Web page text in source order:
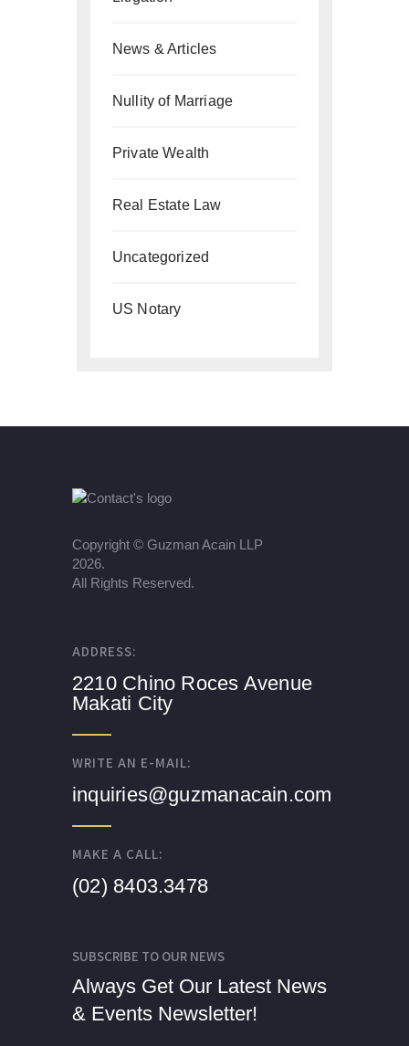
News & Articles
Nullity of Marriage
Private Wealth
Real Estate Law
Uncategorized
US Notary
Copyright © Guzman Acain LLP
2026.
All Rights Reserved.
ADDRESS:
2210 Chino Roces Avenue
Makati City
WRITE AN E-MAIL:
inquiries@guzmanacain.com
MAKE A CALL:
(02) 8403.3478
SUBSCRIBE TO OUR NEWS
Always Get Our Latest News
& Events Newsletter!